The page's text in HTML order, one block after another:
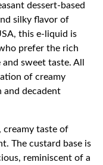
dessert-based
silky flavor of
this e-liquid is
prefer the rich
sweet taste. All
of creamy
and decadent
creamy taste of
The custard base is
reminiscent of a